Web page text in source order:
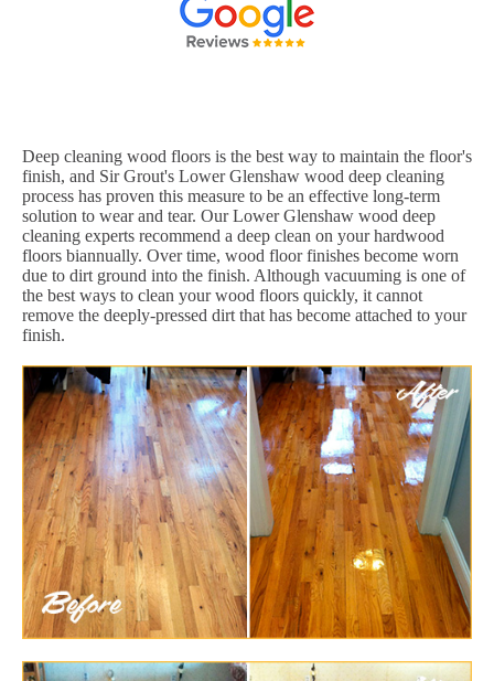
Deep cleaning wood floors is the best way to maintain the floor's
finish, and Sir Grout's Lower Glenshaw wood deep cleaning
process has proven this measure to be an effective long-term
solution to wear and tear. Our Lower Glenshaw wood deep
cleaning experts recommend a deep clean on your hardwood
floors biannually. Over time, wood floor finishes become worn
due to dirt ground into the finish. Although vacuuming is one of
the best ways to clean your wood floors quickly, it cannot
remove the deeply-pressed dirt that has become attached to your
finish.